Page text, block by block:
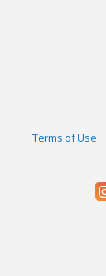
Terms of Use